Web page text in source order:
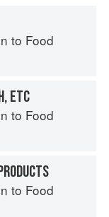
to Food
ETC
to Food
to Food